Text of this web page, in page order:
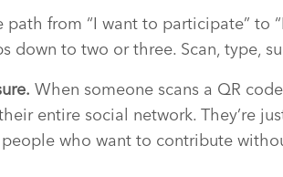
path from “I want to participate” to
down to two or three. Scan, type,
When someone scans a QR
entire social network. They’re
who want to contribute